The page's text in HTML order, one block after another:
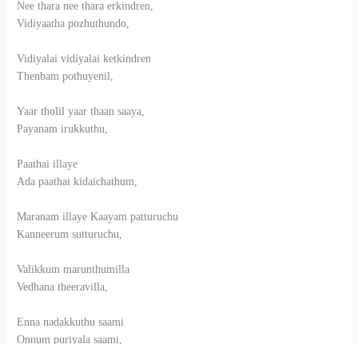
Nee thara nee thara erkindren,
Vidiyaatha pozhuthundo,
Vidiyalai vidiyalai ketkindren
Thenbam pothuyenil,
Yaar tholil yaar thaan saaya,
Payanam irukkuthu,
Paathai illaye
Ada paathai kidaichathum,
Maranam illaye Kaayam patturuchu
Kanneerum sutturuchu,
Valikkum marunthumilla
Vedhana theeravilla,
Enna nadakkuthu saami
Onnum puriyala saami,